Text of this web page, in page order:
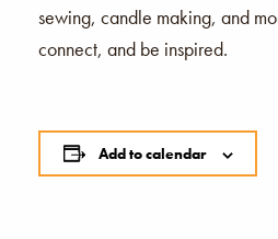
sewing, candle making, and
connect, and be inspired.
Add to calendar